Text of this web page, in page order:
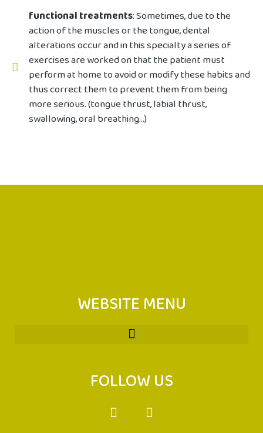
functional treatments: Sometimes, due to the
action of the muscles or the tongue, dental
alterations occur and in this specialty a series of
exercises are worked on that the patient must
perform at home to avoid or modify these habits and
thus correct them to prevent them from being
more serious. (tongue thrust, labial thrust,
swallowing, oral breathing...)
WEBSITE MENU
FOLLOW US